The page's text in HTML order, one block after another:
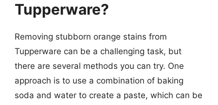
Tupperware?
Removing stubborn orange stains from
Tupperware can be a challenging task, but
there are several methods you can try. One
approach is to use a combination of baking
soda and water to create a paste, which can be